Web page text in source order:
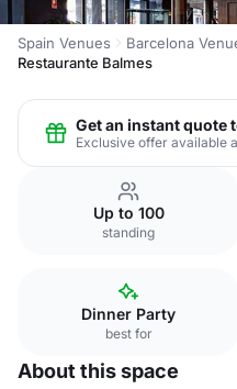
Spain Venues Barcelona
Restaurante Balmes
Get an instant quote
Exclusive offer available
Up to 100
standing
Dinner Party
best for
About this space